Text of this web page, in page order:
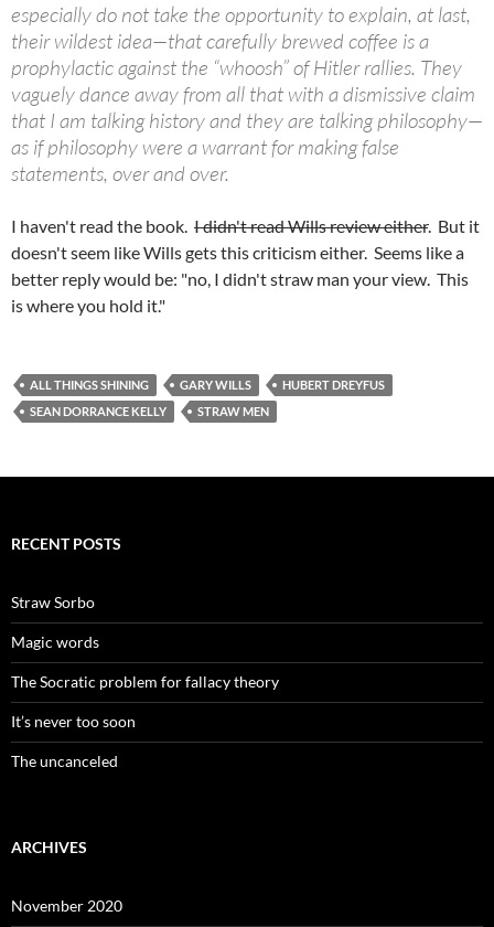
especially do not take the opportunity to explain, at last,
their wildest idea—that carefully brewed coffee is a
prophylactic against the “whoosh” of Hitler rallies. They
vaguely dance away from all that with a dismissive claim
that I am talking history and they are talking philosophy—
as if philosophy were a warrant for making false
statements, over and over.
I haven't read the book. I didn't read Wills review either. But it
doesn't seem like Wills gets this criticism either. Seems like a
better reply would be: "no, I didn't straw man your view. This
is where you hold it."
ALL THINGS SHINING GARY WILLS
HUBERT DREYFUS
SEAN DORRANCE KELLY
STRAW MEN
RECENT POSTS
Straw Sorbo
Magic words
The Socratic problem for fallacy theory
It’s never too soon
The uncanceled
ARCHIVES
November 2020